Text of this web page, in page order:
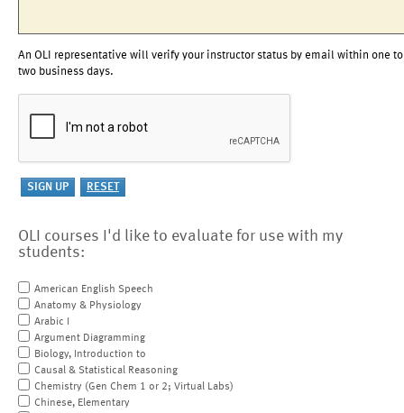
An OLI representative will verify your instructor status by email within one to
two business days.
OLI courses I'd like to evaluate for use with my
students:
American English Speech
Anatomy & Physiology
Arabic I
Argument Diagramming
Biology, Introduction to
Causal & Statistical Reasoning
Chemistry (Gen Chem 1 or 2; Virtual Labs)
Chinese, Elementary